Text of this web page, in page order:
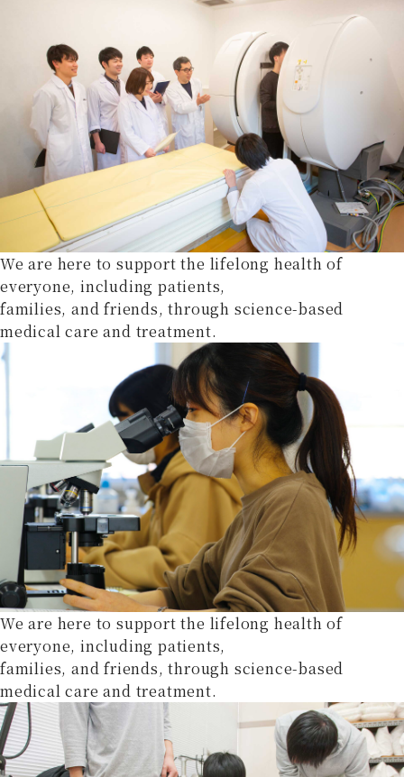
We are here to support the lifelong health of
everyone, including patients,
families, and friends, through science-based
medical care and treatment.
We are here to support the lifelong health of
everyone, including patients,
families, and friends, through science-based
medical care and treatment.